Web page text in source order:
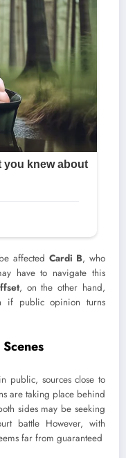
affected Cardi B, who
have to navigate this
, on the other hand,
if public opinion turns
public, sources close to
are taking place behind
sides may be seeking
battle However, with
far from guaranteed